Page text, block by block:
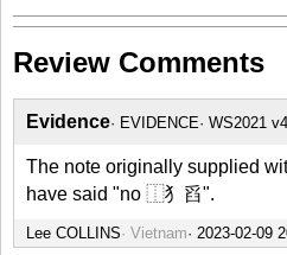
Review Comments
Evidence EVIDENCE WS2021
The note originally supplied
have said "no ⿰犭舀".
Lee COLLINS Vietnam